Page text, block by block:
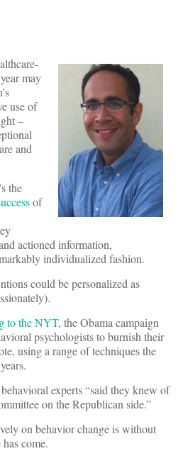
may
use of
–
and
the
of
actioned information,
individualized fashion.
could be personalized as
to the NYT, the Obama campaign
psychologists to burnish their
using a range of techniques the
experts “said they knew of
on the Republican side.”
on behavior change is without
come.